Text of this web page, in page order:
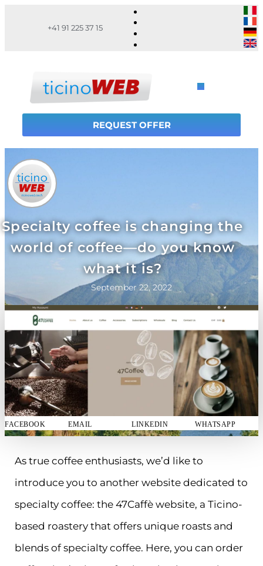
+41 91 225 37 15
REQUEST OFFER
Specialty coffee is changing the
world of coffee—do you know
what it is?
September 22, 2022
FACEBOOK EMAIL LINKEDIN WHATSAPP
As true coffee enthusiasts, we’d like to
introduce you to another website dedicated to
specialty coffee: the 47Caffè website, a Ticino-
based roastery that offers unique roasts and
blends of specialty coffee. Here, you can order